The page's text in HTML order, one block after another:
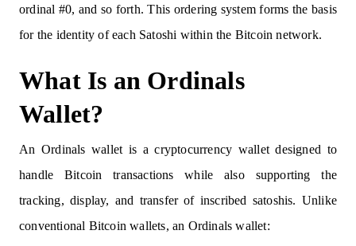
ordinal #0, and so forth. This ordering system forms the basis
for the identity of each Satoshi within the Bitcoin network.
What Is an Ordinals
Wallet?
An Ordinals wallet is a cryptocurrency wallet designed to
handle Bitcoin transactions while also supporting the
tracking, display, and transfer of inscribed satoshis. Unlike
conventional Bitcoin wallets, an Ordinals wallet: